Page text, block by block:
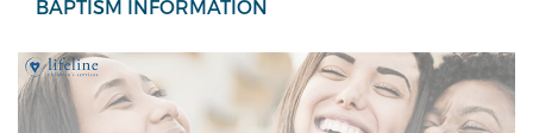
BAPTISM INFORMATION